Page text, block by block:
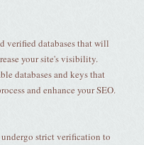
verified databases that will
your site's visibility.
databases and keys that
and enhance your SEO.
undergo strict verification to